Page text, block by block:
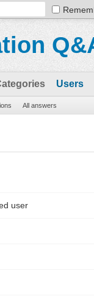
Users
All answers
user